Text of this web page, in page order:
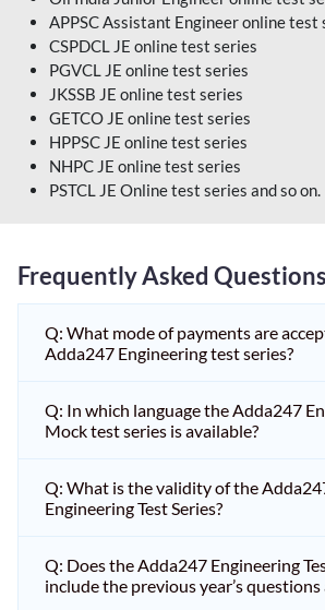
APPSC Assistant Engineer online test
CSPDCL JE online test series
PGVCL JE online test series
JKSSB JE online test series
GETCO JE online test series
HPPSC JE online test series
NHPC JE online test series
PSTCL JE Online test series and so on.
Frequently Asked Questions
Q: What mode of payments are
Adda247 Engineering test series?
Q: In which language the Adda247
Mock test series is available?
Q: What is the validity of the
Engineering Test Series?
Q: Does the Adda247 Engineering
include the previous year’s questions